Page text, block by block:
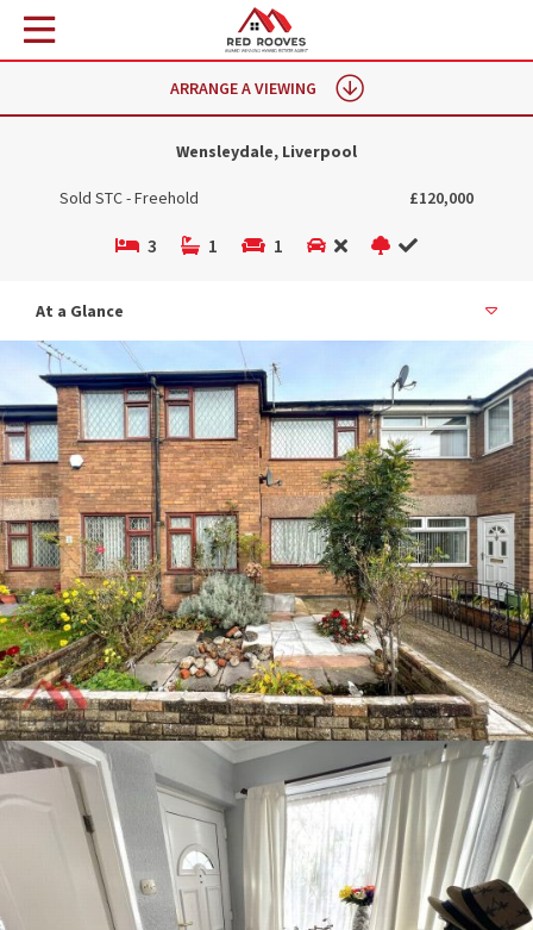
ARRANGE A VIEWING
Wensleydale, Liverpool
Sold STC - Freehold £120,000
3 1 1
At a Glance